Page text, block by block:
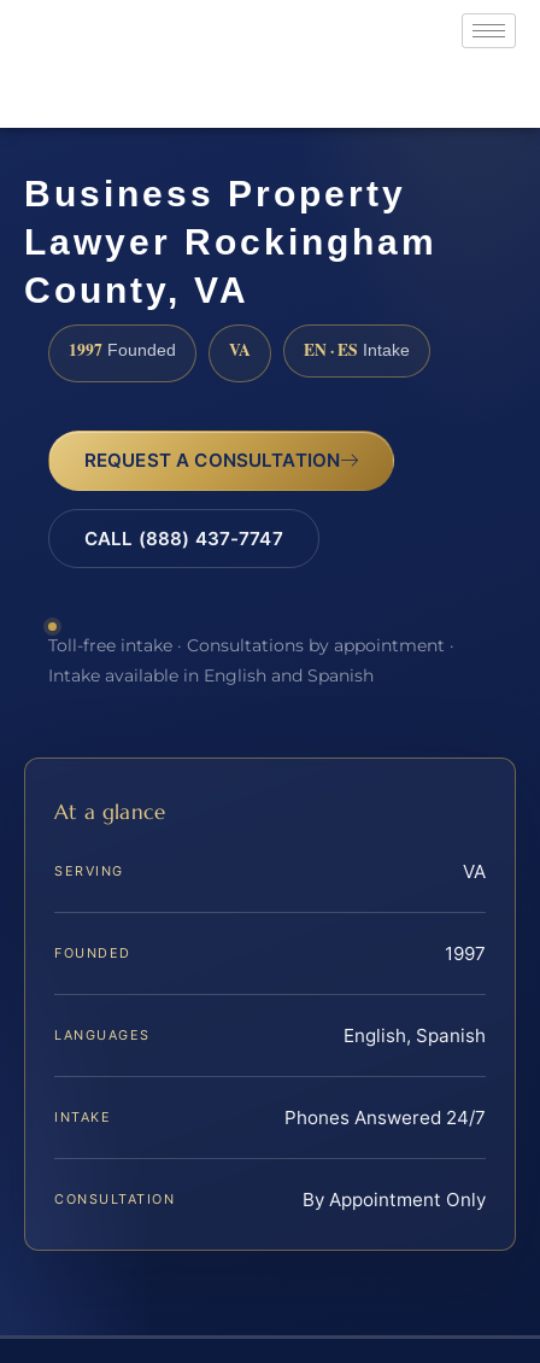
Business Property
Lawyer Rockingham
County, VA
1997 Founded VA EN · ES Intake
REQUEST A CONSULTATION
CALL (888) 437-7747
Toll-free intake · Consultations by appointment ·
Intake available in English and Spanish
At a glance
SERVING VA
FOUNDED 1997
LANGUAGES English, Spanish
INTAKE Phones Answered 24/7
CONSULTATION By Appointment Only